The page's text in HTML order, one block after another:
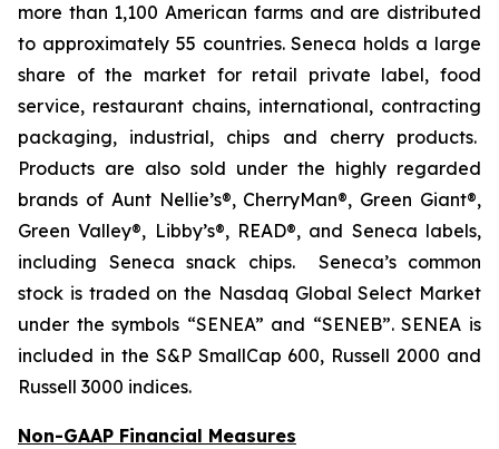
more than 1,100 American farms and are distributed
to approximately 55 countries. Seneca holds a large
share of the market for retail private label, food
service, restaurant chains, international, contracting
packaging, industrial, chips and cherry products.
Products are also sold under the highly regarded
brands of Aunt Nellie’s®, CherryMan®, Green Giant®,
Green Valley®, Libby’s®, READ®, and Seneca labels,
including Seneca snack chips. Seneca’s common
stock is traded on the Nasdaq Global Select Market
under the symbols “SENEA” and “SENEB”. SENEA is
included in the S&P SmallCap 600, Russell 2000 and
Russell 3000 indices.
Non-GAAP Financial Measures